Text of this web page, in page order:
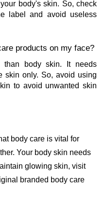
body's skin. So, check
label and avoid useless
products on my face?
than body skin. It needs
skin only. So, avoid using
to avoid unwanted skin
body care is vital for
Your body skin needs
glowing skin, visit
branded body care